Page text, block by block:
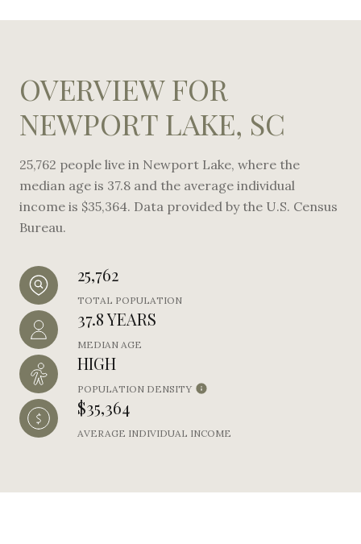
OVERVIEW FOR
NEWPORT LAKE, SC
25,762 people live in Newport Lake, where the
median age is 37.8 and the average individual
income is $35,364. Data provided by the U.S. Census
Bureau.
25,762
TOTAL POPULATION
37.8 YEARS
MEDIAN AGE
HIGH
POPULATION DENSITY
$35,364
AVERAGE INDIVIDUAL INCOME